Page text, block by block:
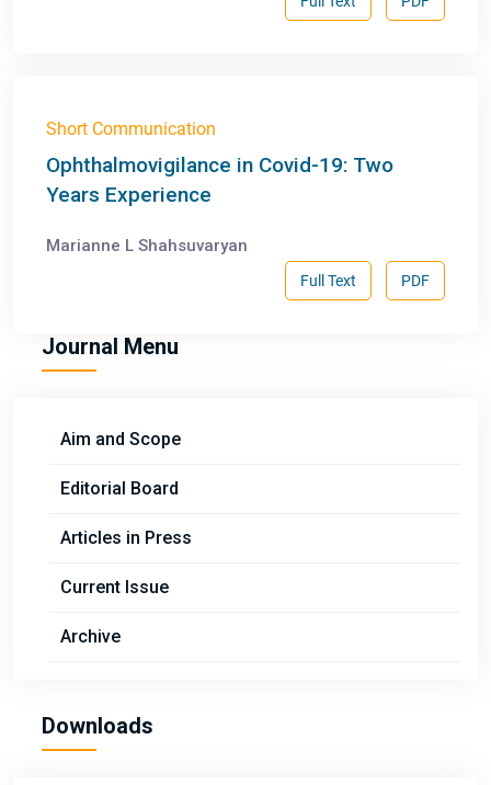
Short Communication
Ophthalmovigilance in Covid-19: Two
Years Experience
Marianne L Shahsuvaryan
PDF
Full Text
Journal Menu
Aim and Scope
Editorial Board
Articles in Press
Current Issue
Archive
Downloads